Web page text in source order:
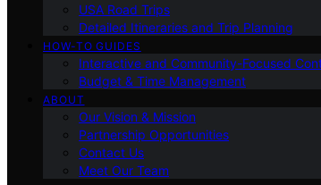
USA Road Trips
Detailed Itineraries and Trip Planning
HOW-TO GUIDES
Interactive and Community-Focused
Budget & Time Management
ABOUT
Our Vision & Mission
Partnership Opportunities
Contact Us
Meet Our Team